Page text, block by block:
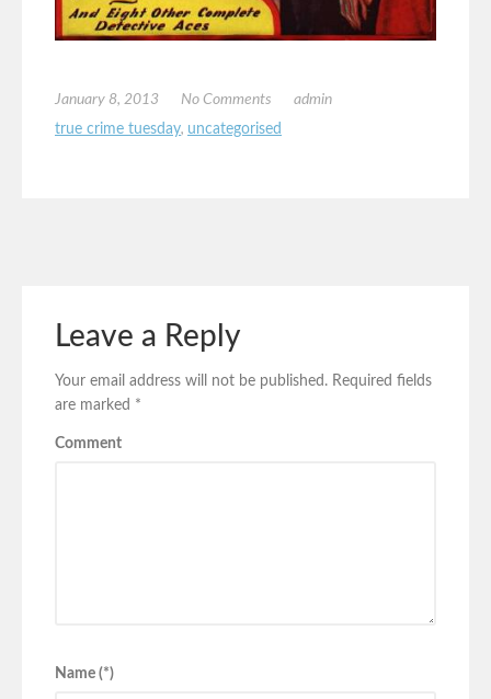
January 8, 2013 No Comments
admin
true crime tuesday, uncategorised
Leave a Reply
Your email address will not be published. Required fields
are marked *
Comment
Name (*)